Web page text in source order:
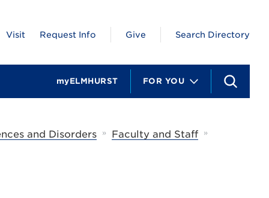
S
e
FOR YOU
myELMHURST
Visit Request Info Give Search Directory
and Disorders » Faculty and Staff »